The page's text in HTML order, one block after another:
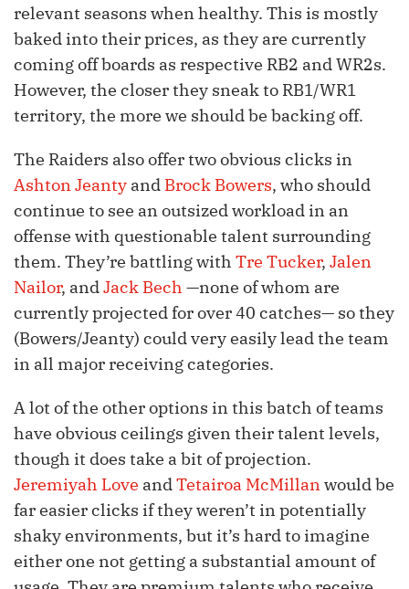
relevant seasons when healthy. This is mostly
baked into their prices, as they are currently
coming off boards as respective RB2 and WR2s.
However, the closer they sneak to RB1/WR1
territory, the more we should be backing off.
The Raiders also offer two obvious clicks in
Ashton Jeanty and Brock Bowers, who should
continue to see an outsized workload in an
offense with questionable talent surrounding
them. They’re battling with Tre Tucker, Jalen
Nailor, andJack Bech —none of whom are
currently projected for over 40 catches— so they
(Bowers/Jeanty) could very easily lead the team
in all major receiving categories.
A lot of the other options in this batch of teams
have obvious ceilings given their talent levels,
though it does take a bit of projection.
Jeremiyah Love andTetairoa McMillanwould be
far easier clicks if they weren’t in potentially
shaky environments, but it’s hard to imagine
either one not getting a substantial amount of